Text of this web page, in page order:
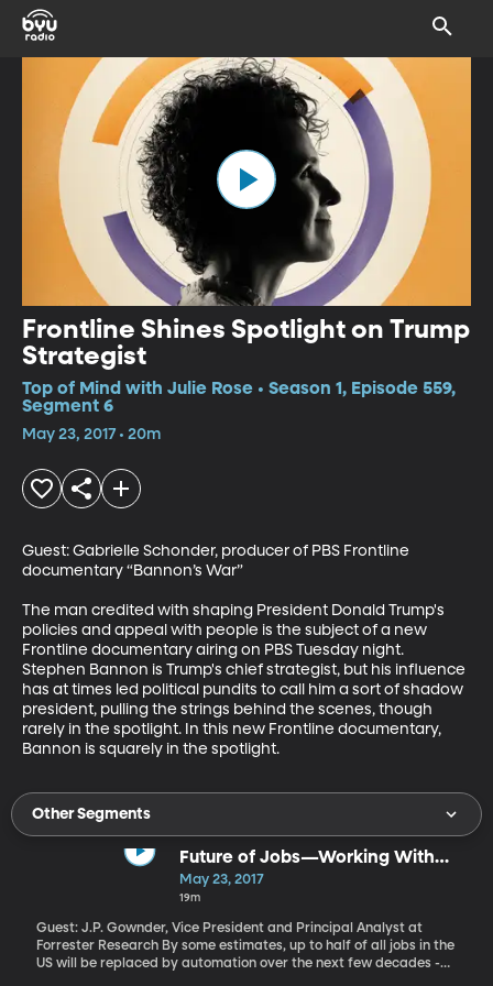
Frontline Shines Spotlight on Trump
Strategist
Top of Mind with Julie Rose • Season 1, Episode 559,
Segment 6
May 23, 2017 • 20m
Guest: Gabrielle Schonder, producer of PBS Frontline
documentary “Bannon’s War”
The man credited with shaping President Donald Trump's
policies and appeal with people is the subject of a new
Frontline documentary airing on PBS Tuesday night.
Stephen Bannon is Trump's chief strategist, but his influence
has at times led political pundits to call him a sort of shadow
president, pulling the strings behind the scenes, though
rarely in the spotlight. In this new Frontline documentary,
Bannon is squarely in the spotlight.
Other Segments
Future of Jobs—Working With
Robots
May 23, 2017
19m
Guest: J.P. Gownder, Vice President and Principal Analyst at
Forrester Research By some estimates, up to half of all jobs in the
US will be replaced by automation over the next few decades -